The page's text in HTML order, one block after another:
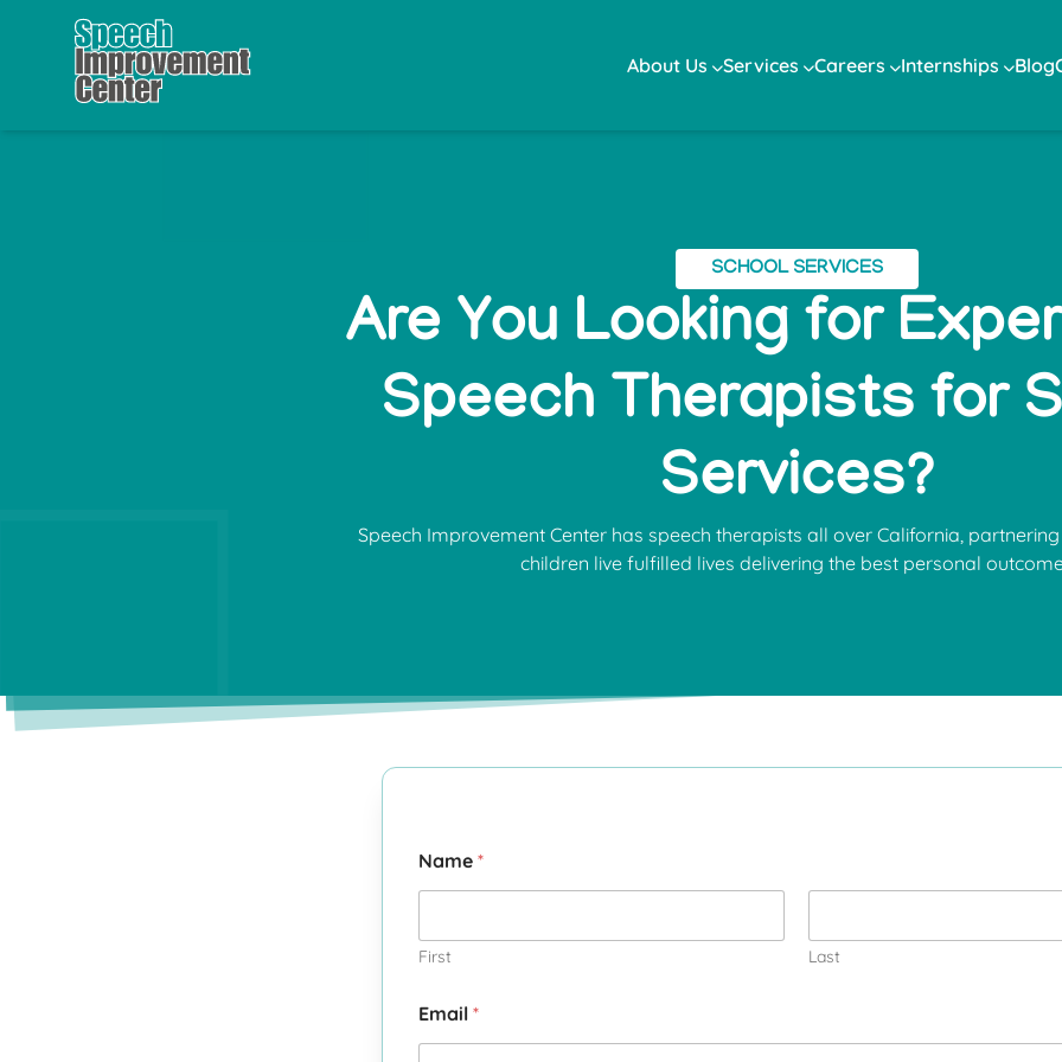
About Us Services Careers Internships Blog
SCHOOL SERVICES
Are You Looking for
Speech Therapists for
Services?
Speech Improvement Center has speech therapists all over California,
children live fulfilled lives delivering the best personal
Name *
First Last
Email *